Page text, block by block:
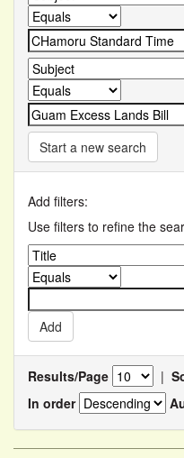
Start a new search
Add filters:
Use filters to refine the
Results/Page |
In order